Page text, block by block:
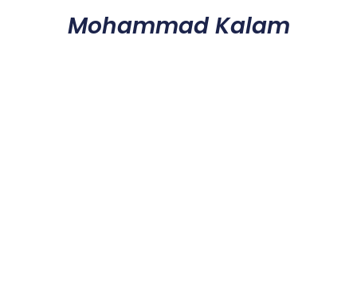
Mohammad Kalam